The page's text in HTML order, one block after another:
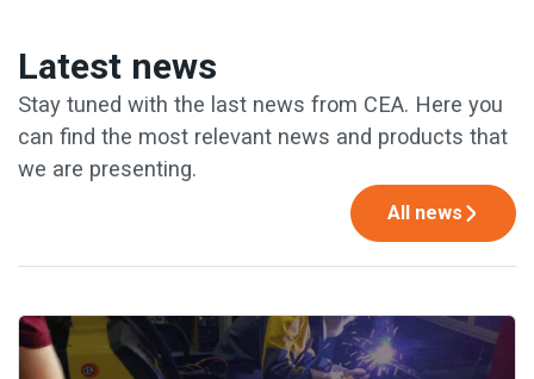
Latest news
Stay tuned with the last news from CEA. Here you
can find the most relevant news and products that
we are presenting.
All news